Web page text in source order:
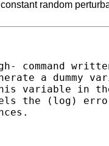
random
command
a dummy
variable in
the (log)